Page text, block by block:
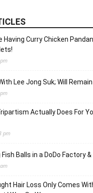
Having Curry Chicken
Lee Jong Suk; Will
Actually Does For
pm
Fish Balls in a DoDo Factory
Hair Loss Only Comes